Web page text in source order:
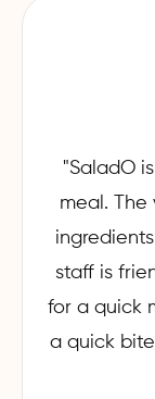
"SaladO
meal.
staff is
for a quick
a quick